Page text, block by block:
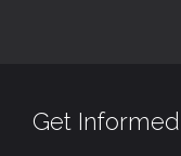
Get Informed